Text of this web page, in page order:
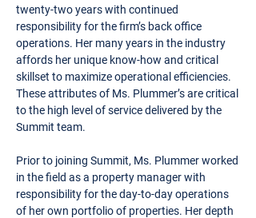
twenty-two years with continued
responsibility for the firm’s back office
operations. Her many years in the industry
affords her unique know-how and critical
skillset to maximize operational efficiencies.
These attributes of Ms. Plummer’s are critical
to the high level of service delivered by the
Summit team.
Prior to joining Summit, Ms. Plummer worked
in the field as a property manager with
responsibility for the day-to-day operations
of her own portfolio of properties. Her depth